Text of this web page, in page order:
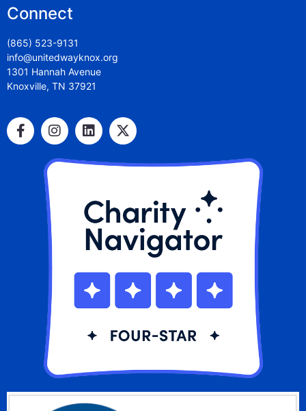
Connect
(865) 523-9131
info@unitedwayknox.org
1301 Hannah Avenue
Knoxville, TN 37921